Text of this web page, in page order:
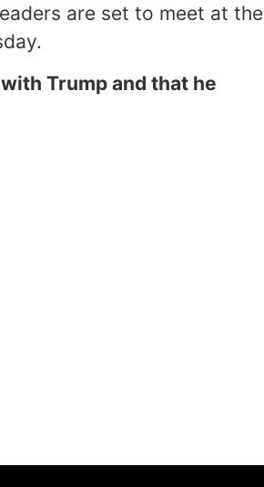
are set to meet at the
Trump and that he